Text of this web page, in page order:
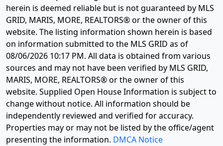
herein is deemed reliable but is not guaranteed by MLS
GRID, MARIS, MORE, REALTORS® or the owner of this
website. The listing information shown herein is based
on information submitted to the MLS GRID as of
08/06/2026 10:17 PM. All data is obtained from various
sources and may not have been verified by MLS GRID,
MARIS, MORE, REALTORS® or the owner of this
website. Supplied Open House Information is subject to
change without notice. All information should be
independently reviewed and verified for accuracy.
Properties may or may not be listed by the office/agent
presenting the information. DMCA Notice